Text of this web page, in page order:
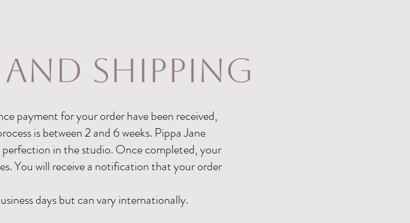
shipping
payment for your order have been received,
is between 2 and 6 weeks. Pippa Jane
in the studio. Once completed, your
You will receive a notification that your order
days but can vary internationally.